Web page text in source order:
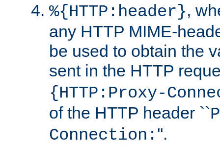
%{HTTP:header},
any HTTP MIME-
be used to obtain the
sent in the HTTP
{HTTP:Proxy-
of the HTTP header ``
Connection: ''.